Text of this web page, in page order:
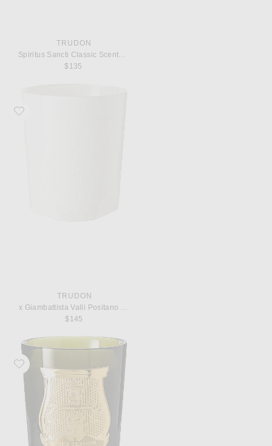
TRUDON
Spiritus Sancti Classic Scented Candle
$135
Favorite Trudon x Giambattista Valli Positano Classic Scented Candle
TRUDON
x Giambattista Valli Positano Classic Scented Candle
$145
Favorite Trudon Dada Classic Scented Candle